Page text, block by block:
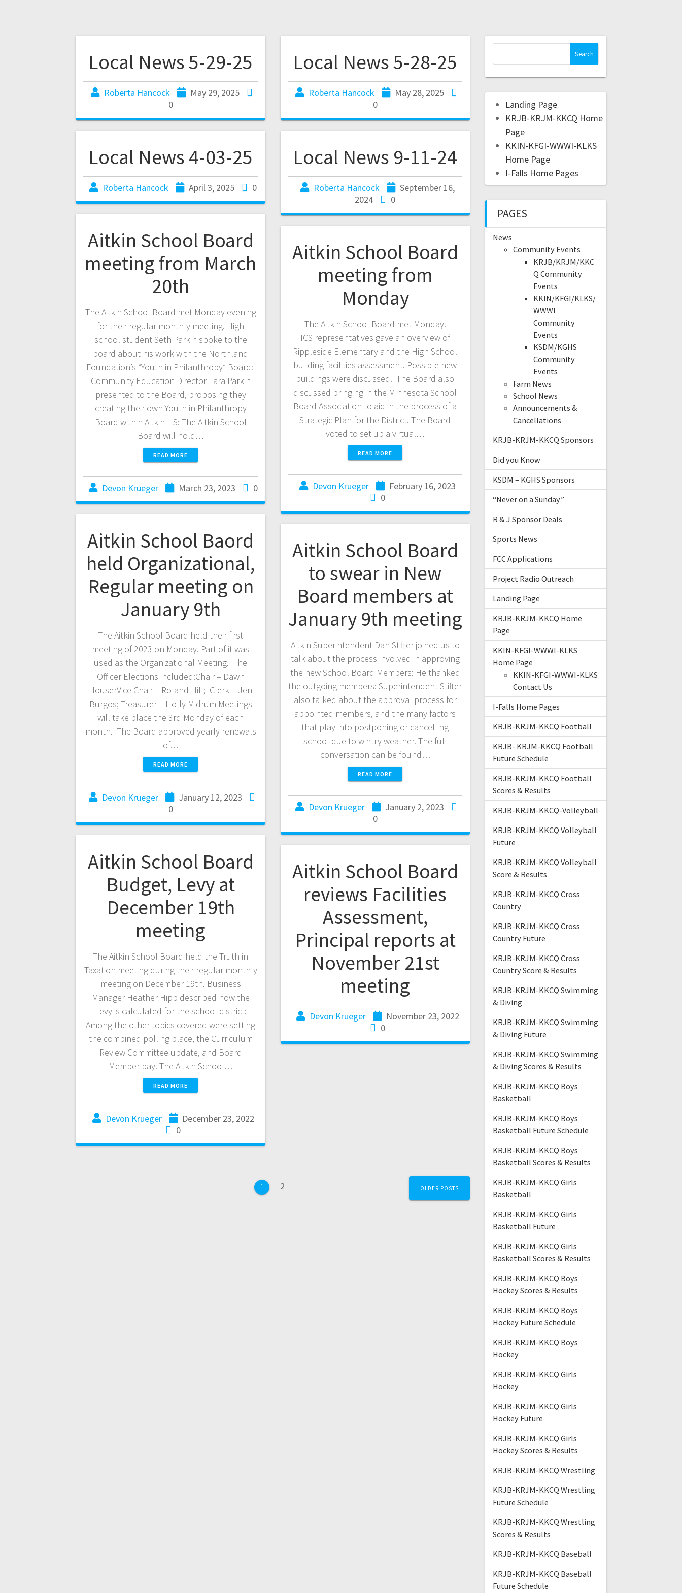
Local News 5-29-25
Roberta Hancock
May 29, 2025
0
Local News 5-28-25
Roberta Hancock
May 28, 2025
0
Local News 4-03-25
Roberta Hancock April 3, 2025 0
Local News 9-11-24
Roberta Hancock
September 16,
2024
0
Aitkin School Board
meeting from March
20th
The Aitkin School Board met Monday evening
for their regular monthly meeting. High
school student Seth Parkin spoke to the
board about his work with the Northland
Foundation’s “Youth in Philanthropy” Board:
Community Education Director Lara Parkin
presented to the Board, proposing they
creating their own Youth in Philanthropy
Board within Aitkin HS: The Aitkin School
Board will hold…
READ MORE
Devon Krueger March 23, 2023 0
Aitkin School Board
meeting from
Monday
The Aitkin School Board met Monday.
ICS representatives gave an overview of
Rippleside Elementary and the High School
building facilities assessment. Possible new
buildings were discussed. The Board also
discussed bringing in the Minnesota School
Board Association to aid in the process of a
Strategic Plan for the District. The Board
voted to set up a virtual…
READ MORE
Devon Krueger
February 16, 2023
0
Aitkin School Baord
held Organizational,
Regular meeting on
January 9th
The Aitkin School Board held their first
meeting of 2023 on Monday. Part of it was
used as the Organizational Meeting. The
Officer Elections included:Chair – Dawn
HouserVice Chair – Roland Hill; Clerk – Jen
Burgos; Treasurer – Holly Midrum Meetings
will take place the 3rd Monday of each
month. The Board approved yearly renewals
of…
READ MORE
Devon Krueger
January 12, 2023
0
Aitkin School Board
to swear in New
Board members at
January 9th meeting
Aitkin Superintendent Dan Stifter joined us to
talk about the process involved in approving
the new School Board Members: He thanked
the outgoing members: Superintendent Stifter
also talked about the approval process for
appointed members, and the many factors
that play into postponing or cancelling
school due to wintry weather. The full
conversation can be found…
READ MORE
Devon Krueger
January 2, 2023
0
Aitkin School Board
Budget, Levy at
December 19th
meeting
The Aitkin School Board held the Truth in
Taxation meeting during their regular monthly
meeting on December 19th. Business
Manager Heather Hipp described how the
Levy is calculated for the school district:
Among the other topics covered were setting
the combined polling place, the Curriculum
Review Committee update, and Board
Member pay. The Aitkin School…
READ MORE
Devon Krueger
December 23, 2022
0
Aitkin School Board
reviews Facilities
Assessment,
Principal reports at
November 21st
meeting
Devon Krueger
November 23, 2022
0
1 2 OLDER POSTS
Landing Page
KRJB-KRJM-KKCQ Home
Page
KKIN-KFGI-WWWI-KLKS
Home Page
I-Falls Home Pages
PAGES
News
Community Events
KRJB/KRJM/KKC
Q Community
Events
KKIN/KFGI/KLKS/
WWWI
Community
Events
KSDM/KGHS
Community
Events
Farm News
School News
Announcements &
Cancellations
KRJB-KRJM-KKCQ Sponsors
Did you Know
KSDM – KGHS Sponsors
“Never on a Sunday”
R & J Sponsor Deals
Sports News
FCC Applications
Project Radio Outreach
Landing Page
KRJB-KRJM-KKCQ Home
Page
KKIN-KFGI-WWWI-KLKS
Home Page
KKIN-KFGI-WWWI-KLKS
Contact Us
I-Falls Home Pages
KRJB-KRJM-KKCQ Football
KRJB- KRJM-KKCQ Football
Future Schedule
KRJB-KRJM-KKCQ Football
Scores & Results
KRJB-KRJM-KKCQ-Volleyball
KRJB-KRJM-KKCQ Volleyball
Future
KRJB-KRJM-KKCQ Volleyball
Score & Results
KRJB-KRJM-KKCQ Cross
Country
KRJB-KRJM-KKCQ Cross
Country Future
KRJB-KRJM-KKCQ Cross
Country Score & Results
KRJB-KRJM-KKCQ Swimming
& Diving
KRJB-KRJM-KKCQ Swimming
& Diving Future
KRJB-KRJM-KKCQ Swimming
& Diving Scores & Results
KRJB-KRJM-KKCQ Boys
Basketball
KRJB-KRJM-KKCQ Boys
Basketball Future Schedule
KRJB-KRJM-KKCQ Boys
Basketball Scores & Results
KRJB-KRJM-KKCQ Girls
Basketball
KRJB-KRJM-KKCQ Girls
Basketball Future
KRJB-KRJM-KKCQ Girls
Basketball Scores & Results
KRJB-KRJM-KKCQ Boys
Hockey Scores & Results
KRJB-KRJM-KKCQ Boys
Hockey Future Schedule
KRJB-KRJM-KKCQ Boys
Hockey
KRJB-KRJM-KKCQ Girls
Hockey
KRJB-KRJM-KKCQ Girls
Hockey Future
KRJB-KRJM-KKCQ Girls
Hockey Scores & Results
KRJB-KRJM-KKCQ Wrestling
KRJB-KRJM-KKCQ Wrestling
Future Schedule
KRJB-KRJM-KKCQ Wrestling
Scores & Results
KRJB-KRJM-KKCQ Baseball
KRJB-KRJM-KKCQ Baseball
Future Schedule